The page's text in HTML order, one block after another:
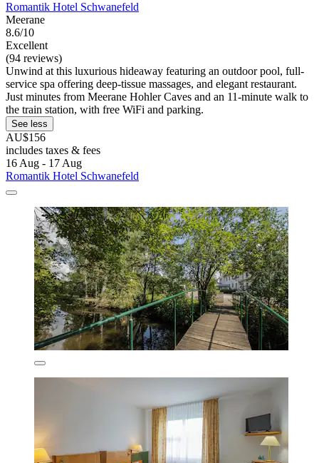
Romantik Hotel Schwanefeld
Meerane
8.6/10
Excellent
(94 reviews)
Unwind at this luxurious hideaway featuring an outdoor pool, full-
service spa offering deep-tissue massages, and elegant restaurant.
Just minutes from Meerane Hohler Caves and an 11-minute walk to
the train station, with free WiFi and parking.
See less
AU$156
includes taxes & fees
16 Aug - 17 Aug
Romantik Hotel Schwanefeld